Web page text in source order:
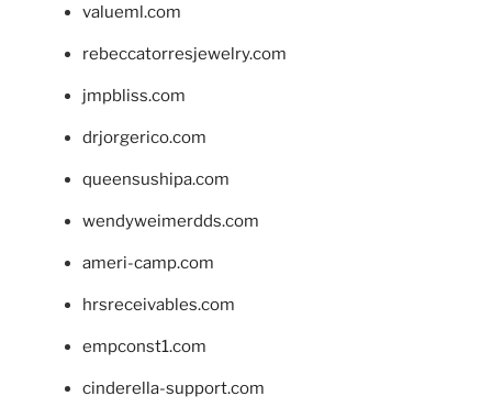
valueml.com
rebeccatorresjewelry.com
jmpbliss.com
drjorgerico.com
queensushipa.com
wendyweimerdds.com
ameri-camp.com
hrsreceivables.com
empconst1.com
cinderella-support.com